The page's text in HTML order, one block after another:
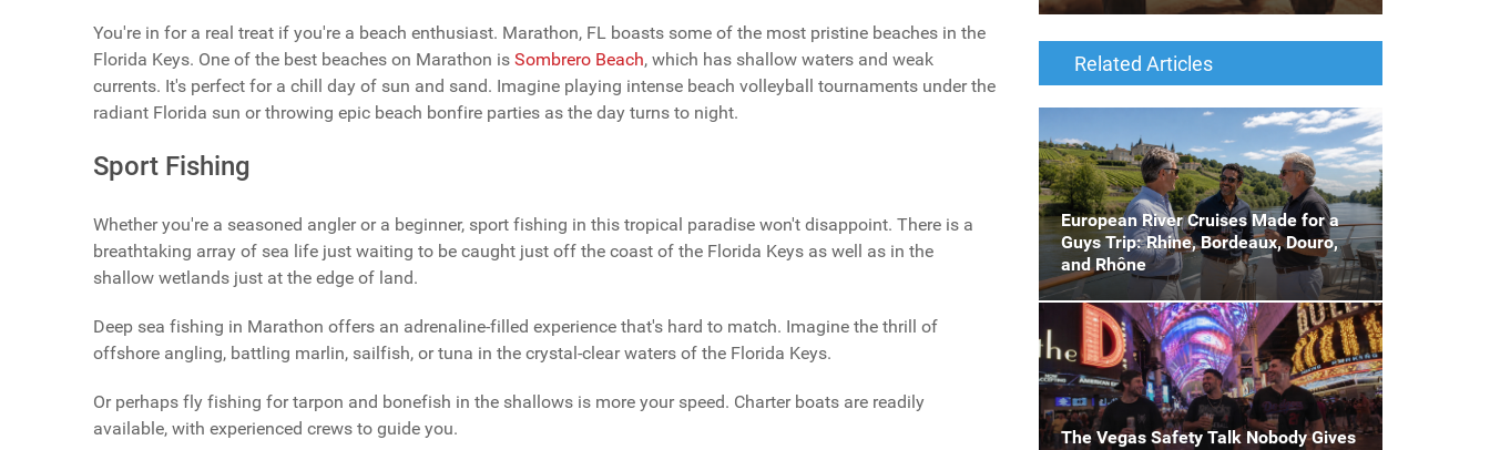
You're in for a real treat if you're a beach enthusiast. Marathon, FL boasts some of the most pristine beaches in the
Florida Keys. One of the best beaches on Marathon is Sombrero Beach, which has shallow waters and weak
currents. It's perfect for a chill day of sun and sand. Imagine playing intense beach volleyball tournaments under the
radiant Florida sun or throwing epic beach bonfire parties as the day turns to night.
Sport Fishing
Whether you're a seasoned angler or a beginner, sport fishing in this tropical paradise won't disappoint. There is a
breathtaking array of sea life just waiting to be caught just off the coast of the Florida Keys as well as in the
shallow wetlands just at the edge of land.
Deep sea fishing in Marathon offers an adrenaline-filled experience that's hard to match. Imagine the thrill of
offshore angling, battling marlin, sailfish, or tuna in the crystal-clear waters of the Florida Keys.
Or perhaps fly fishing for tarpon and bonefish in the shallows is more your speed. Charter boats are readily
available, with experienced crews to guide you.
Related Articles
European River Cruises Made for a
Guys Trip: Rhine, Bordeaux, Douro,
and Rhône
The Vegas Safety Talk Nobody Gives